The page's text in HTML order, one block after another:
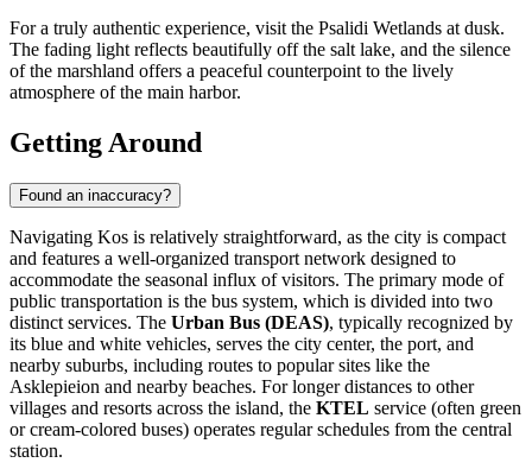
For a truly authentic experience, visit the Psalidi Wetlands at dusk.
The fading light reflects beautifully off the salt lake, and the silence
of the marshland offers a peaceful counterpoint to the lively
atmosphere of the main harbor.
Getting Around
Found an inaccuracy?
Navigating Kos is relatively straightforward, as the city is compact
and features a well-organized transport network designed to
accommodate the seasonal influx of visitors. The primary mode of
public transportation is the bus system, which is divided into two
distinct services. The Urban Bus (DEAS), typically recognized by
its blue and white vehicles, serves the city center, the port, and
nearby suburbs, including routes to popular sites like the
Asklepieion and nearby beaches. For longer distances to other
villages and resorts across the island, the KTEL service (often green
or cream-colored buses) operates regular schedules from the central
station.